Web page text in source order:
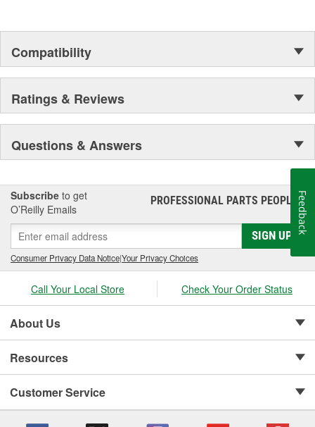
Compatibility
Ratings & Reviews
Questions & Answers
Subscribe to get
O’Reilly Emails
PROFESSIONAL PARTS PEOPLE®
SIGN UP
Consumer Privacy Data Notice|Your Privacy Choices
Call Your Local Store Check Your Order Status
About Us
Resources
Customer Service
Feedback